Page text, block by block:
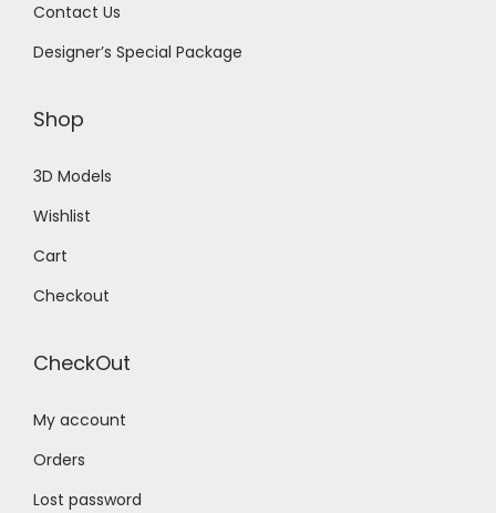
Contact Us
Designer’s Special Package
Shop
3D Models
Wishlist
Cart
Checkout
CheckOut
My account
Orders
Lost password